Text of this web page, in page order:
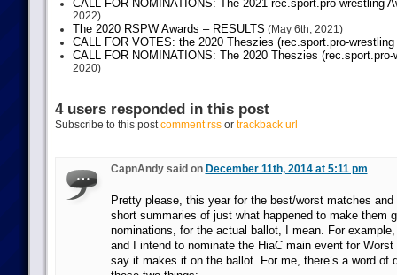
CALL FOR NOMINATIONS: The 2021 rec.sport.pro-wrestling
2022)
The 2020 RSPW Awards – RESULTS (May 6th, 2021)
CALL FOR VOTES: the 2020 Theszies (rec.sport.pro-wrestling
CALL FOR NOMINATIONS: The 2020 Theszies (rec.sport.pro-
2020)
4 users responded in this post
Subscribe to this postcomment rssor trackback url
CapnAndy said on December 11th, 2014 at 5:11 pm
Pretty please, this year for the best/worst matches
short summaries of just what happened to make them
nominations, for the actual ballot, I mean. For example,
and I intend to nominate the HiaC main event for Worst
say it makes it on the ballot. For me, there’s a word of